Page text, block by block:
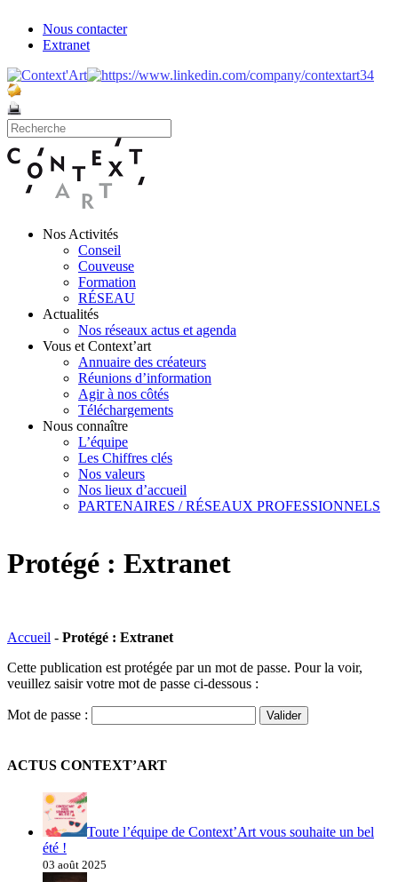
Nous contacter
Extranet
Nos Activités
Conseil
Couveuse
Formation
RÉSEAU
Actualités
Nos réseaux actus et agenda
Vous et Context’art
Annuaire des créateurs
Réunions d’information
Agir à nos côtés
Téléchargements
Nous connaître
L’équipe
Les Chiffres clés
Nos valeurs
Nos lieux d’accueil
PARTENAIRES / RÉSEAUX PROFESSIONNELS
Protégé : Extranet
Accueil - Protégé : Extranet
Cette publication est protégée par un mot de passe. Pour la voir,
veuillez saisir votre mot de passe ci-dessous :
Mot de passe :
ACTUS CONTEXT’ART
Toute l’équipe de Context’Art vous souhaite un bel
été !
03 août 2025